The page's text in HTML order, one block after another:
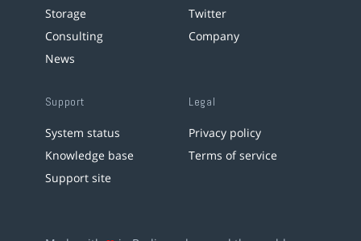
Storage
Consulting
News
Twitter
Company
Support
System status
Knowledge base
Support site
Legal
Privacy policy
Terms of service